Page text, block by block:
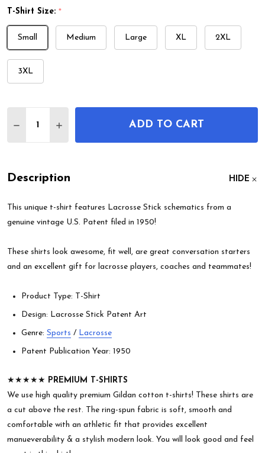
T-Shirt Size: *
Small Medium Large XL 2XL
3XL
DECREASE QUANTITY OF LACROSSE STICK
INCREASE QUANTITY OF LACROSSE
ADD TO CART
Description HIDE
This unique t-shirt features Lacrosse Stick schematics from a
genuine vintage U.S. Patent filed in 1950!
These shirts look awesome, fit well, are great conversation starters
and an excellent gift for lacrosse players, coaches and teammates!
Product Type: T-Shirt
Design: Lacrosse Stick Patent Art
Genre: Sports / Lacrosse
Patent Publication Year: 1950
★★★★★ PREMIUM T-SHIRTS
We use high quality premium Gildan cotton t-shirts! These shirts are
a cut above the rest. The ring-spun fabric is soft, smooth and
comfortable with an athletic fit that provides excellent
manueverability & a stylish modern look. You will look good and feel